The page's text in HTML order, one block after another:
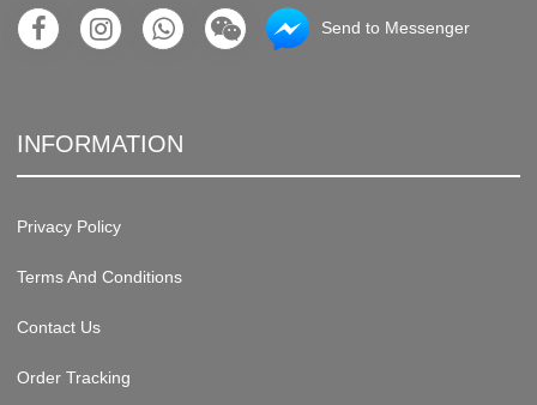
Send to Messenger
INFORMATION
Privacy Policy
Terms And Conditions
Contact Us
Order Tracking